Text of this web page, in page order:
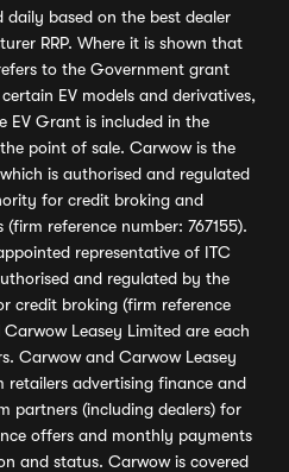
daily based on the best dealer
RRP. Where it is shown that
to the Government grant
EV models and derivatives,
EV Grant is included in the
point of sale. Carwow is the
is authorised and regulated
for credit broking and
reference number: 767155).
representative of ITC
and regulated by the
credit broking (firm reference
Leasey Limited are each
Carwow and Carwow Leasey
retailers advertising finance and
partners (including dealers) for
offers and monthly payments
and status. Carwow is covered